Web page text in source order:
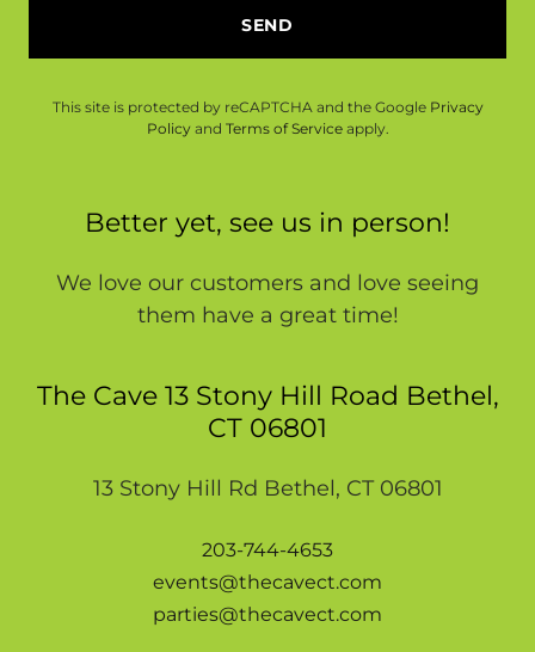
SEND
This site is protected by reCAPTCHA and the Google Privacy
Policyand Terms of Serviceapply.
Better yet, see us in person!
We love our customers and love seeing
them have a great time!
The Cave 13 Stony Hill Road Bethel,
CT 06801
13 Stony Hill Rd Bethel, CT 06801
203-744-4653
events@thecavect.com
parties@thecavect.com